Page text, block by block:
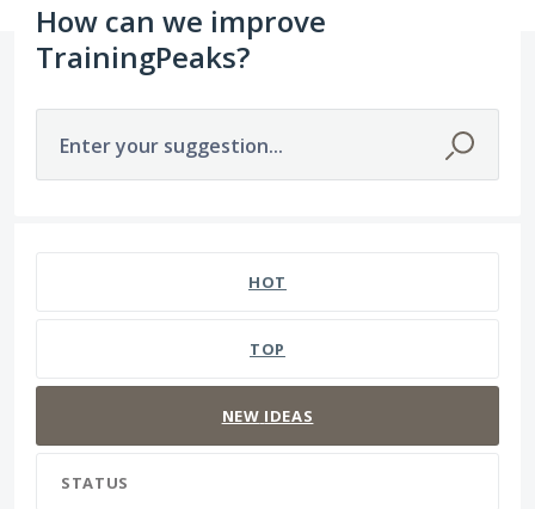
How can we improve
TrainingPeaks?
Enter your suggestion...
HOT
TOP
NEW IDEAS
STATUS